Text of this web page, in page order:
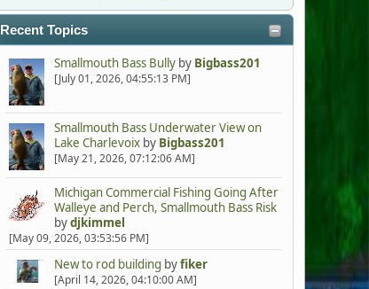
Recent Topics
Smallmouth Bass Bullyby Bigbass201
[July 01, 2026, 04:55:13 PM]
Smallmouth Bass Underwater View on
Lake Charlevoixby Bigbass201
[May 21, 2026, 07:12:06 AM]
Michigan Commercial Fishing Going After
Walleye and Perch, Smallmouth Bass Risk
bydjkimmel
[May 09, 2026, 03:53:56 PM]
New to rod building byfiker
[April 14, 2026, 04:10:00 AM]